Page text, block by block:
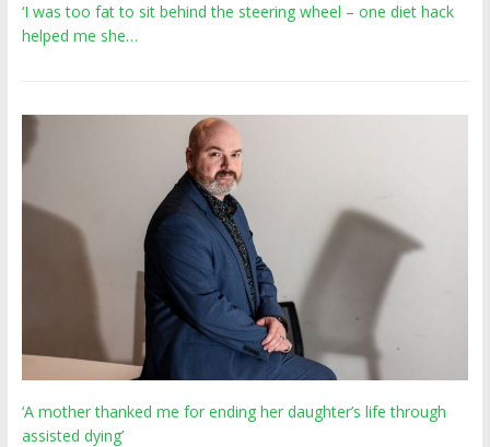
‘I was too fat to sit behind the steering wheel – one diet hack
helped me she…
‘A mother thanked me for ending her daughter’s life through
assisted dying’